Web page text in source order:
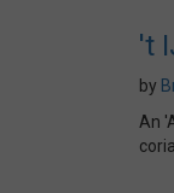
't
by
An